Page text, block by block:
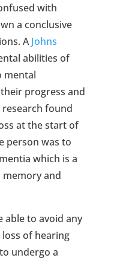
with
a conclusive
AJohns
abilities of
mental
progress and
research found
at the start of
person was to
which is a
and
able to avoid any
of hearing
undergo a